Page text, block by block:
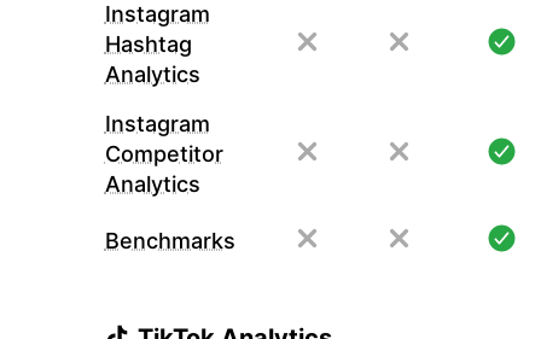
Instagram
Hashtag
Analytics
Instagram
Competitor
Analytics
Benchmarks